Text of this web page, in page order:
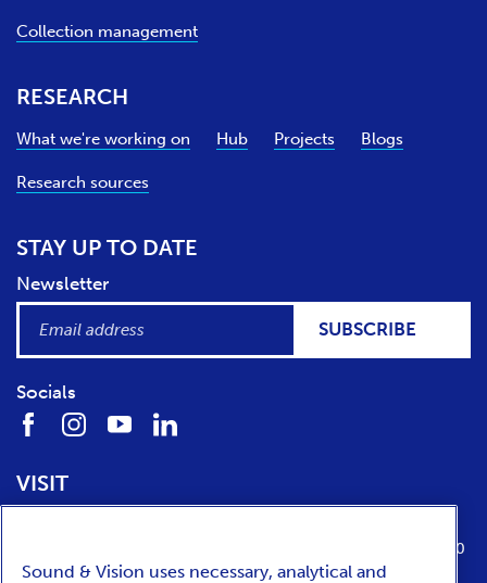
Collection management
RESEARCH
What we're working on Hub Projects Blogs
Research sources
STAY UP TO DATE
Newsletter
SUBSCRIBE
Socials
VISIT
1217 WE Hilversum
tuesday till sunday from 10:00 to 17:00
Sound & Vision uses necessary, analytical and